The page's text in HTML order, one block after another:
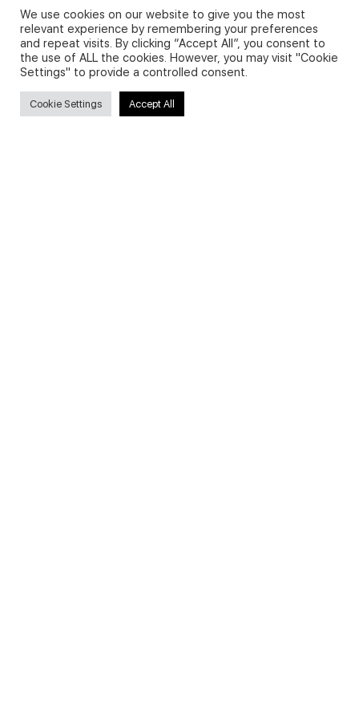
Privacy Policy and Use of Cookies
We use cookies on our website to give you the most
relevant experience by remembering your preferences
and repeat visits. By clicking “Accept All”, you consent to
the use of ALL the cookies. However, you may visit "Cookie
Settings" to provide a controlled consent.
Cookie Settings Accept All